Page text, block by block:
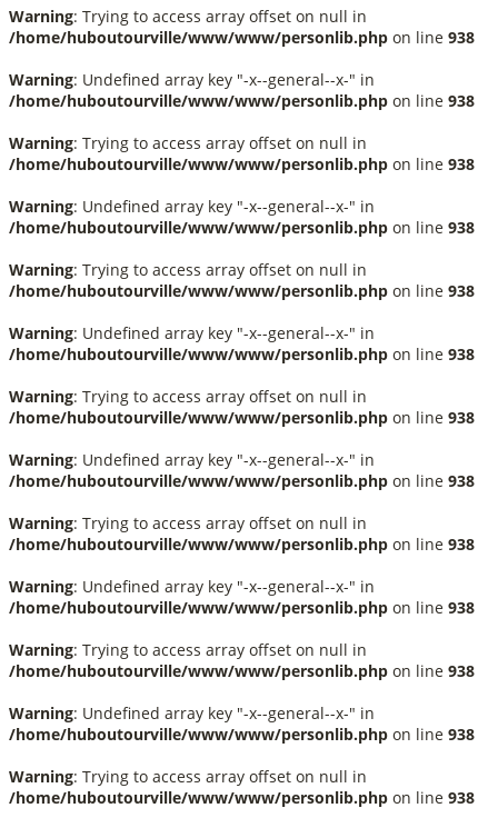
Warning: Trying to access array offset on null in
/home/huboutourville/www/www/personlib.php on line 938
Warning: Undefined array key "-x--general--x-" in
/home/huboutourville/www/www/personlib.php on line 938
Warning: Trying to access array offset on null in
/home/huboutourville/www/www/personlib.php on line 938
Warning: Undefined array key "-x--general--x-" in
/home/huboutourville/www/www/personlib.php on line 938
Warning: Trying to access array offset on null in
/home/huboutourville/www/www/personlib.php on line 938
Warning: Undefined array key "-x--general--x-" in
/home/huboutourville/www/www/personlib.php on line 938
Warning: Trying to access array offset on null in
/home/huboutourville/www/www/personlib.php on line 938
Warning: Undefined array key "-x--general--x-" in
/home/huboutourville/www/www/personlib.php on line 938
Warning: Trying to access array offset on null in
/home/huboutourville/www/www/personlib.php on line 938
Warning: Undefined array key "-x--general--x-" in
/home/huboutourville/www/www/personlib.php on line 938
Warning: Trying to access array offset on null in
/home/huboutourville/www/www/personlib.php on line 938
Warning: Undefined array key "-x--general--x-" in
/home/huboutourville/www/www/personlib.php on line 938
Warning: Trying to access array offset on null in
/home/huboutourville/www/www/personlib.php on line 938